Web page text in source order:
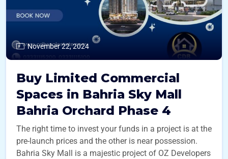
November 22, 2024
Buy Limited Commercial
Spaces in Bahria Sky Mall
Bahria Orchard Phase 4
The right time to invest your funds in a project is at the
pre-launch prices and the other is near possession.
Bahria Sky Mall is a majestic project of OZ Developers